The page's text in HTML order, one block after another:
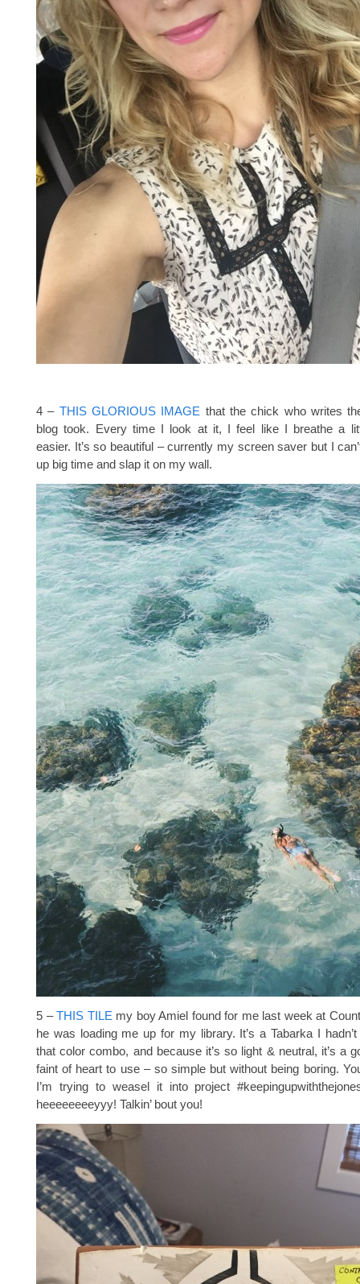
4 – THIS GLORIOUS IMAGE that the chick who writes
blog took. Every time I look at it, I feel like I breathe a
easier. It’s so beautiful – currently my screen saver but I
up big time and slap it on my wall.
5 –THIS TILE my boy Amiel found for me last week at
he was loading me up for my library. It’s a Tabarka I
that color combo, and because it’s so light & neutral, it’s a
faint of heart to use – so simple but without being boring.
I’m trying to weasel it into project
heeeeeeeeyyy! Talkin’ bout you!